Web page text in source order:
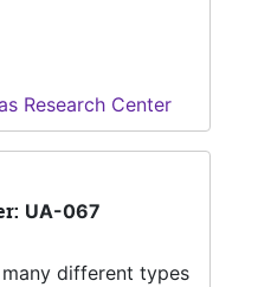
Research Center
UA-067
different types